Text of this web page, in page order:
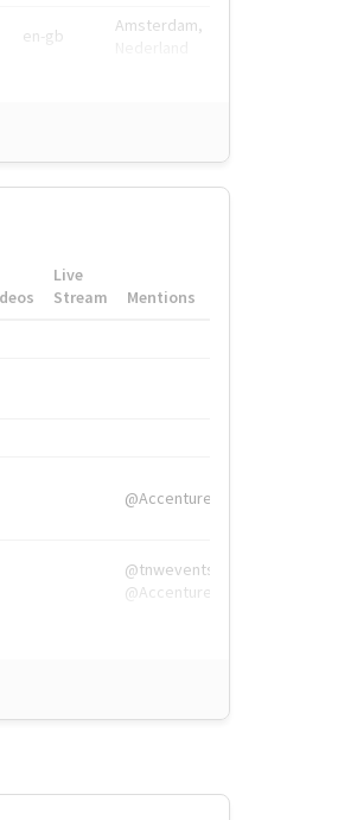
en-gb
Amsterdam,
Live
Stream
Mentions
@Accenture
@tnwevents,
@Accenture